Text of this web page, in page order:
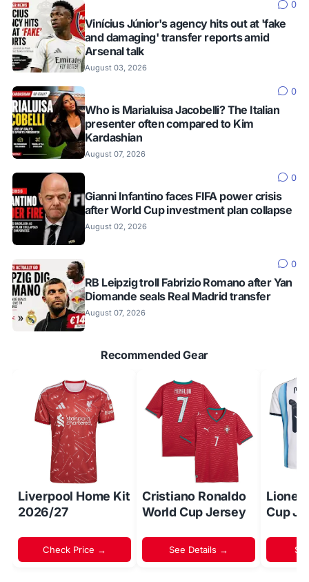
0
Vinícius Júnior's agency hits out at 'fake
and damaging' transfer reports amid
Arsenal talk
August 03, 2026
0
Who is Marialuisa Jacobelli? The Italian
presenter often compared to Kim
Kardashian
August 07, 2026
0
Gianni Infantino faces FIFA power crisis
after World Cup investment plan collapse
August 02, 2026
0
RB Leipzig troll Fabrizio Romano after Yan
Diomande seals Real Madrid transfer
August 07, 2026
Recommended Gear
Liverpool Home Kit
2026/27
Check Price →
Cristiano Ronaldo
World Cup Jersey
See Details →
Lionel
Cup